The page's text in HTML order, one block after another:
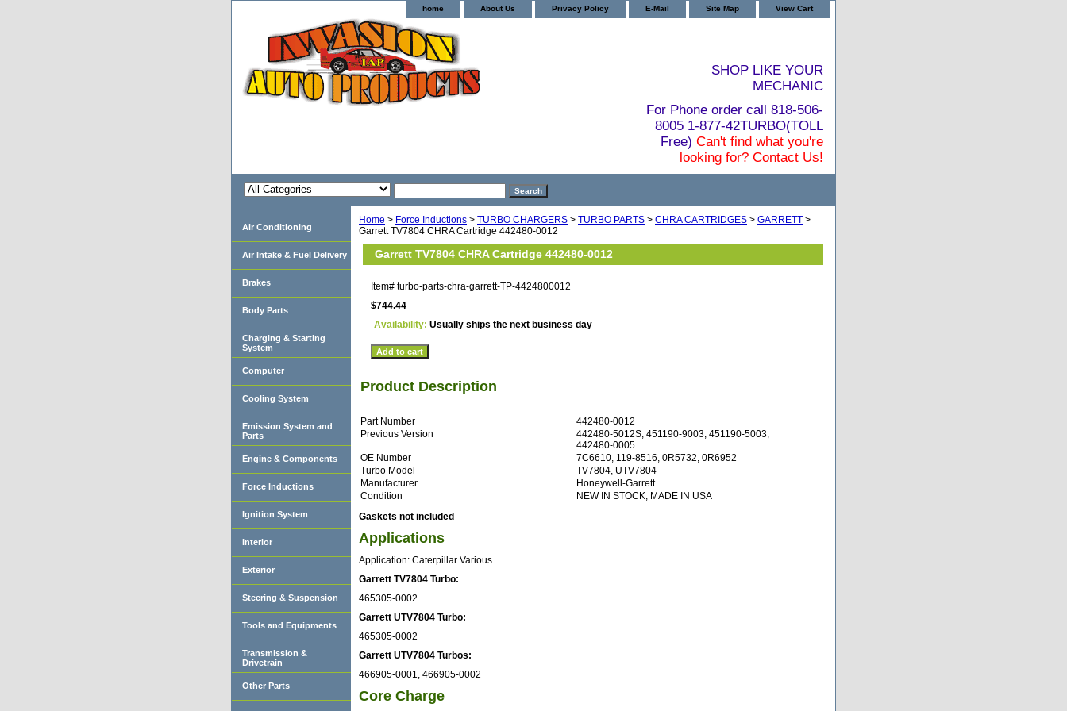
home About Us Privacy Policy E-Mail Site Map View Cart
SHOP LIKE YOUR
MECHANIC
For Phone order call 818-506-
8005 1-877-42TURBO(TOLL
Free) Can't find what you're
looking for? Contact Us!
Home > Force Inductions > TURBO CHARGERS > TURBO PARTS > CHRA CARTRIDGES > GARRETT >
Garrett TV7804 CHRA Cartridge 442480-0012
Garrett TV7804 CHRA Cartridge 442480-0012
Item# turbo-parts-chra-garrett-TP-4424800012
$744.44
Availability: Usually ships the next business day
Product Description
Part Number
442480-0012
Previous Version
442480-5012S, 451190-9003, 451190-5003,
442480-0005
OE Number
7C6610, 119-8516, 0R5732, 0R6952
Turbo Model
TV7804, UTV7804
Manufacturer
Honeywell-Garrett
Condition
NEW IN STOCK, MADE IN USA
Gaskets not included
Applications
Application: Caterpillar Various
Garrett TV7804 Turbo:
465305-0002
Garrett UTV7804 Turbo:
465305-0002
Garrett UTV7804 Turbos:
466905-0001, 466905-0002
Core Charge
Air Conditioning
Air Intake & Fuel Delivery
Brakes
Body Parts
Charging & Starting
System
Computer
Cooling System
Emission System and
Parts
Engine & Components
Force Inductions
Ignition System
Interior
Exterior
Steering & Suspension
Tools and Equipments
Transmission &
Drivetrain
Other Parts